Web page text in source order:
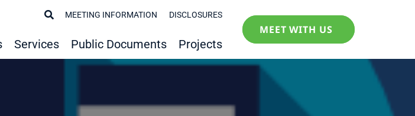
MEETING INFORMATION DISCLOSURES
Services Public Documents Projects
MEET WITH US